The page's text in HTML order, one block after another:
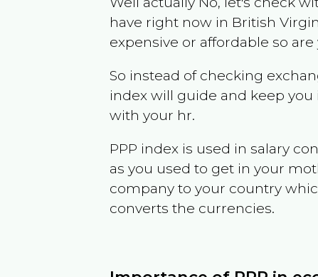
have right now in British
expensive or affordable so
So instead of checking
index will guide and keep
with your hr.
PPP index is used in salary
as you used to get in your
company to your country
converts the currencies.